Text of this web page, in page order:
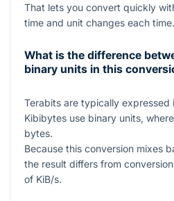
That lets you convert quickly
time and unit changes each time.
What is the difference
binary units in this
Terabits are typically expressed
Kibibytes use binary units, where
bytes.
Because this conversion mixes
the result differs from
of KiB/s.